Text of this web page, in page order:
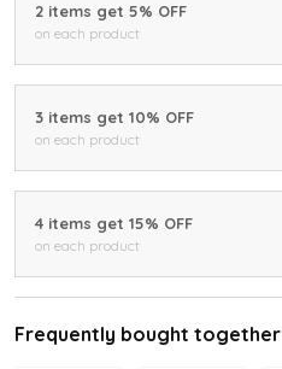
2 items get 5% OFF
on each product
3 items get 10% OFF
on each product
4 items get 15% OFF
on each product
Frequently bought together